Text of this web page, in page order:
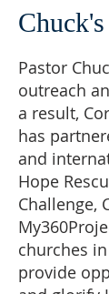
Pastor
outreach
a result,
has
and
Hope
Challenge,
churches
provide